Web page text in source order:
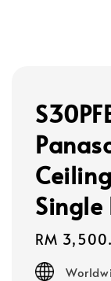
Single
Regular
price
RM